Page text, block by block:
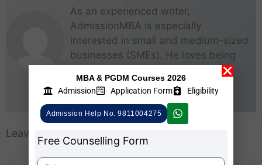
As an experienced writer,
AdmissionMBA is especially
interested in small and medium-sized
businesses (SMEs). He loves being
able to give real steps that anyone
can take right now to start making
business better for everyone.
Leave a Comment
MBA & PGDM Courses 2026
Admission
Application Form Eligibility
Admission Help No. 9811004275
Free Counselling Form